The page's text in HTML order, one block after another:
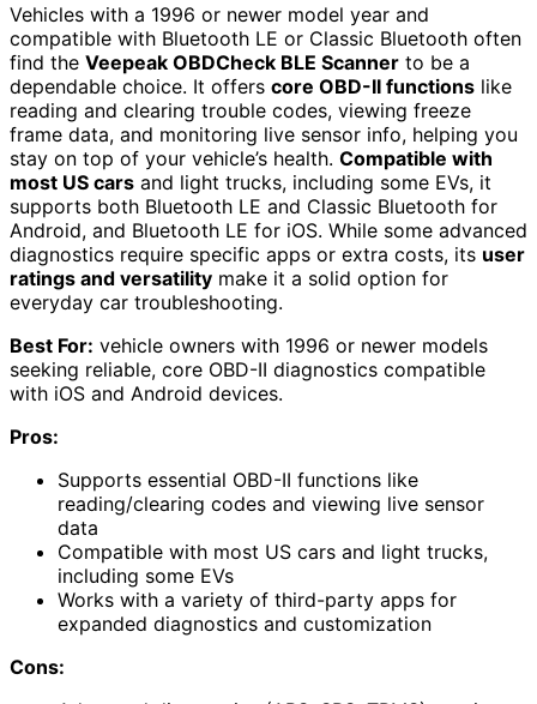
Vehicles with a 1996 or newer model year and
compatible with Bluetooth LE or Classic Bluetooth often
find the Veepeak OBDCheck BLE Scanner to be a
dependable choice. It offers core OBD-II functions like
reading and clearing trouble codes, viewing freeze
frame data, and monitoring live sensor info, helping you
stay on top of your vehicle’s health. Compatible with
most US cars and light trucks, including some EVs, it
supports both Bluetooth LE and Classic Bluetooth for
Android, and Bluetooth LE for iOS. While some advanced
diagnostics require specific apps or extra costs, its user
ratings and versatility make it a solid option for
everyday car troubleshooting.
Best For: vehicle owners with 1996 or newer models
seeking reliable, core OBD-II diagnostics compatible
with iOS and Android devices.
Pros:
Supports essential OBD-II functions like
reading/clearing codes and viewing live sensor
data
Compatible with most US cars and light trucks,
including some EVs
Works with a variety of third-party apps for
expanded diagnostics and customization
Cons: